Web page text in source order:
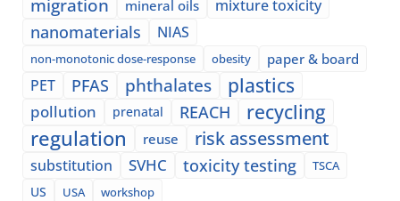
migration mineral oils mixture toxicity
nanomaterials NIAS
non-monotonic dose-response obesity paper & board
PET PFAS phthalates plastics
pollution prenatal REACH recycling
regulation reuse risk assessment
substitution SVHC toxicity testing
TSCA
US
USA workshop